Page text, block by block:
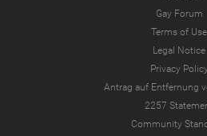
Gay Forum
Terms of Use
Legal Notice
Privacy
Antrag auf Entfernung
2257
Community